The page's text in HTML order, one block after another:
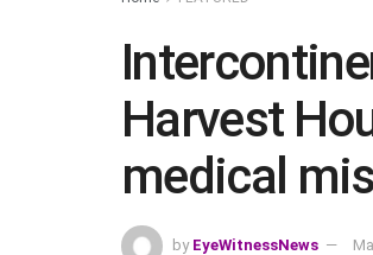
Harvest
medical
by EyeWitnessNews